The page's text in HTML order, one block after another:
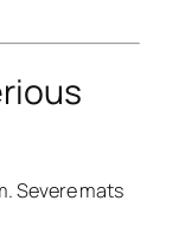
Severe mats